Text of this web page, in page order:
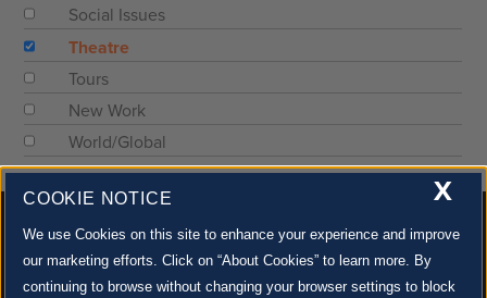
Social Issues
Theatre
Tours
New Work
World/Global
X
COOKIE NOTICE
We use Cookies on this site to enhance your experience and improve
our marketing efforts. Click on “About Cookies” to learn more. By
continuing to browse without changing your browser settings to block